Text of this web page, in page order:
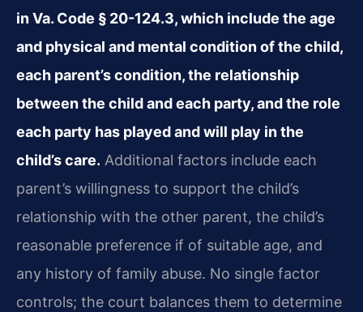
in Va. Code § 20-124.3, which include the age
and physical and mental condition of the child,
each parent’s condition, the relationship
between the child and each party, and the role
each party has played and will play in the
child’s care. Additional factors include each
parent’s willingness to support the child’s
relationship with the other parent, the child’s
reasonable preference if of suitable age, and
any history of family abuse. No single factor
controls; the court balances them to determine